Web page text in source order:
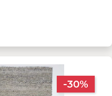
-30%